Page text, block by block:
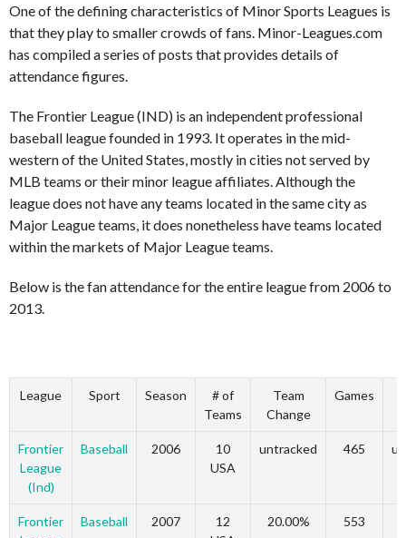
One of the defining characteristics of Minor Sports Leagues is
that they play to smaller crowds of fans. Minor-Leagues.com
has compiled a series of posts that provides details of
attendance figures.
The Frontier League (IND) is an independent professional
baseball league founded in 1993. It operates in the mid-
western of the United States, mostly in cities not served by
MLB teams or their minor league affiliates. Although the
league does not have any teams located in the same city as
Major League teams, it does nonetheless have teams located
within the markets of Major League teams.
Below is the fan attendance for the entire league from 2006 to
2013.
League Sport Season
# of
Teams
Team
Change
Games
Frontier
League
(Ind)
Baseball 2006
10
USA
untracked 465
Frontier
Baseball 2007
12
20.00% 553